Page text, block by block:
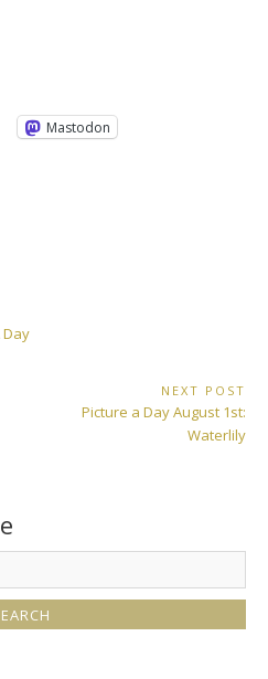
Mastodon
Day
NEXT POST
Next
Picture a Day August 1st:
Waterlily